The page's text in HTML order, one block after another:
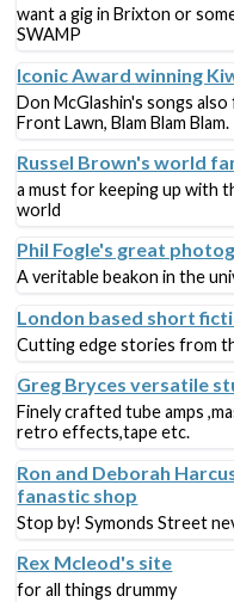
want a gig in Brixton or
SWAMP
Iconic Award winning
Don McGlashin's songs
Front Lawn, Blam Blam Blam.
Russel Brown's world
a must for keeping up with
world
Phil Fogle's great
A veritable beakon in the
London based short
Cutting edge stories from
Greg Bryces versatile
Finely crafted tube amps
retro effects,tape etc.
Ron and Deborah
fanastic shop
Stop by! Symonds Street
Rex Mcleod's site
for all things drummy